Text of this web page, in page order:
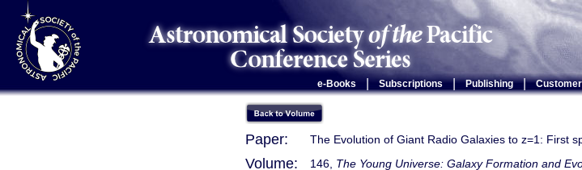
e-Books Subscriptions | Publishing |
Paper: The Evolution of Giant Radio Galaxies to z=1: First
Volume: 146, The Young Universe: Galaxy Formation and